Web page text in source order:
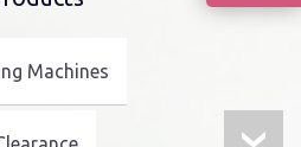
Machines